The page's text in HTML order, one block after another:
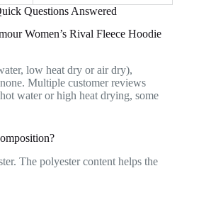
Questions Answered
Women’s Rival Fleece Hoodie
low heat dry or air dry),
Multiple customer reviews
water or high heat drying, some
The polyester content helps the